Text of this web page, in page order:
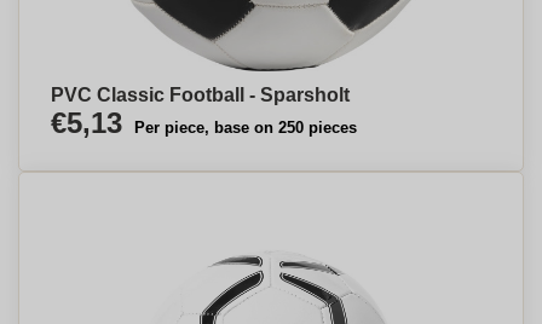
PVC Classic Football - Sparsholt
€5,13 Per piece, base on 250 pieces